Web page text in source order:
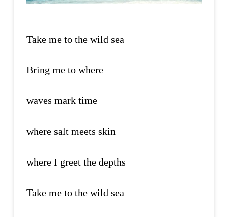
Take me to the wild sea
Bring me to where
waves mark time
where salt meets skin
where I greet the depths
Take me to the wild sea